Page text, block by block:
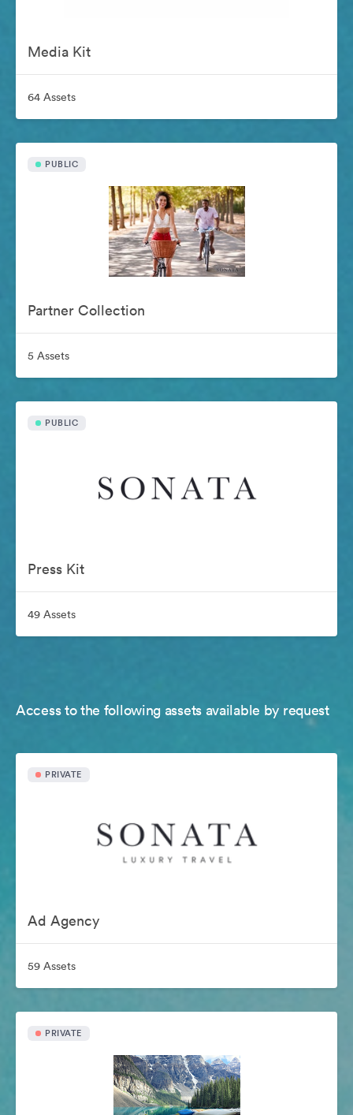
Media Kit
64 Assets
PUBLIC
Partner Collection
5 Assets
PUBLIC
Press Kit
49 Assets
Access to the following assets available by request
PRIVATE
Ad Agency
59 Assets
PRIVATE